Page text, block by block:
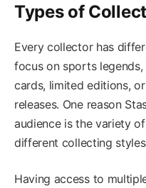
Types of
Every collector has
focus on sports
cards, limited editions,
releases. One reason
audience is the variety
different collecting
Having access to